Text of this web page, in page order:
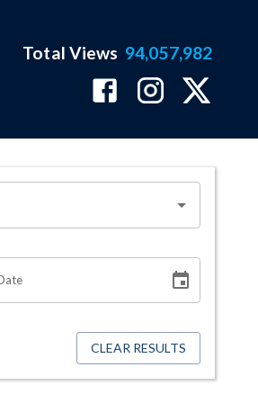
Total Views 94,057,982
CLEAR RESULTS